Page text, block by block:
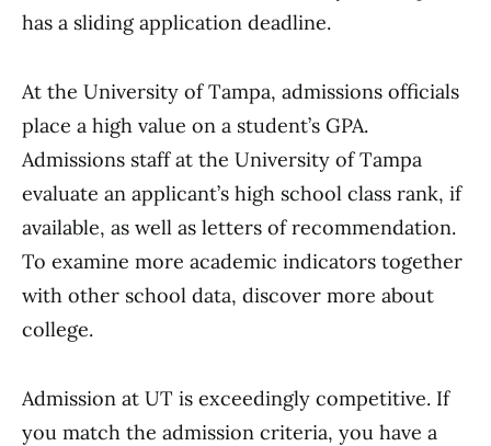
has a sliding application deadline.
At the University of Tampa, admissions officials
place a high value on a student’s GPA.
Admissions staff at the University of Tampa
evaluate an applicant’s high school class rank, if
available, as well as letters of recommendation.
To examine more academic indicators together
with other school data, discover more about
college.
Admission at UT is exceedingly competitive. If
you match the admission criteria, you have a